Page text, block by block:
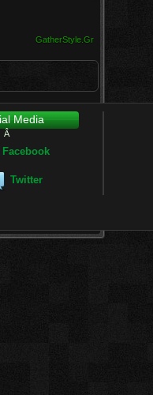
GatherStyle.Gr
Media
Â
Facebook
Twitter